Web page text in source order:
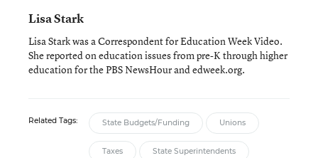
Lisa Stark
Lisa Stark was a Correspondent for Education Week Video.
She reported on education issues from pre-K through higher
education for the PBS NewsHour and edweek.org.
Related Tags: State Budgets/Funding Unions
Taxes State Superintendents